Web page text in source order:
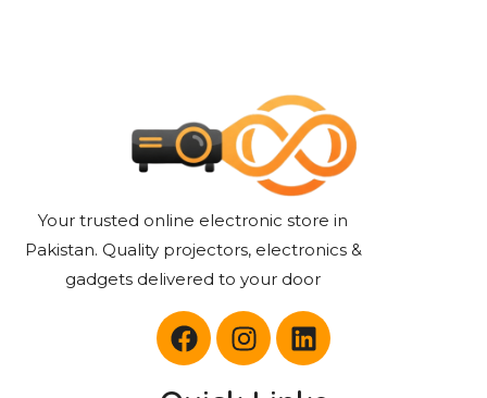
Your trusted online electronic store in
Pakistan. Quality projectors, electronics &
gadgets delivered to your door